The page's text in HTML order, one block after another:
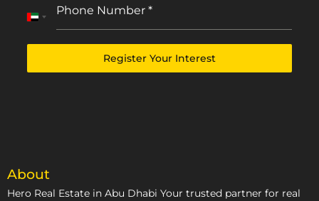
Phone Number *
United
+971
Register Your Interest
About
Hero Real Estate in Abu Dhabi Your trusted partner for real